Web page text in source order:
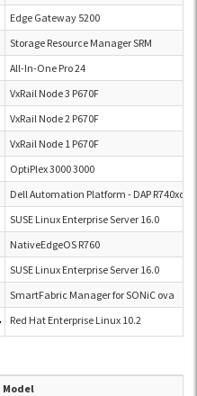
Edge Gateway 5200
Storage Resource Manager SRM
All-In-One Pro 24
VxRail Node 3 P670F
VxRail Node 2 P670F
VxRail Node 1 P670F
OptiPlex 3000 3000
Dell Automation Platform - DAP R740xd
SUSE Linux Enterprise Server 16.0
NativeEdgeOS R760
SUSE Linux Enterprise Server 16.0
SmartFabric Manager for SONiC ova
Red Hat Enterprise Linux 10.2
Model